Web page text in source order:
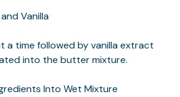
Vanilla
a time followed by vanilla extract
into the butter mixture.
Into Wet Mixture